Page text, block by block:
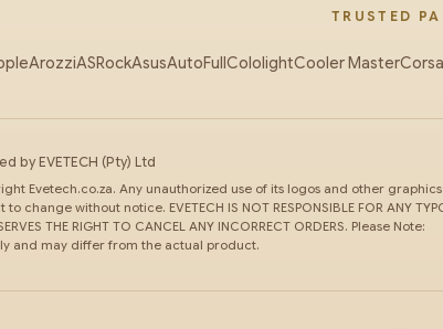
TRUSTED
ArozziASRockAsusAutoFullCololightCooler Master
by EVETECH (Pty) Ltd
Evetech.co.za. Any unauthorized use of its logos and other graphics
without notice. EVETECH IS NOT RESPONSIBLE FOR ANY
THE RIGHT TO CANCEL ANY INCORRECT ORDERS. Please Note:
and may differ from the actual product.